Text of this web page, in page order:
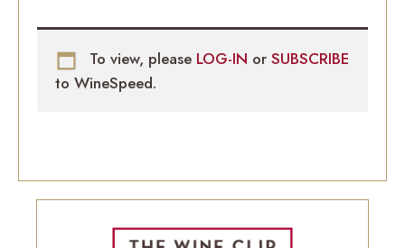
To view, please LOG-IN or SUBSCRIBE
to WineSpeed.